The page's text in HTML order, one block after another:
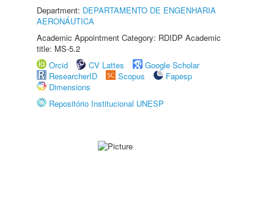
Department: DEPARTAMENTO DE ENGENHARIA
AERONÁUTICA
Academic Appointment Category: RDIDP Academic
title: MS-5.2
Orcid
CV Lattes
Google Scholar
ResearcherID
Scopus
Fapesp
Dimensions
Repositório Institucional UNESP